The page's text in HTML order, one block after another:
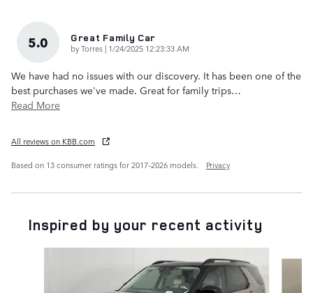
5.0 Great Family Car
byTorres | on
1/24/2025 12:23:33 AM
We have had no issues with our discovery. It has been one of the
best purchases we've made. Great for family trips…
Read More
All reviews on KBB.com
Based on 13 consumer ratings for 2017–2026 models.
Privacy
Inspired by your recent activity